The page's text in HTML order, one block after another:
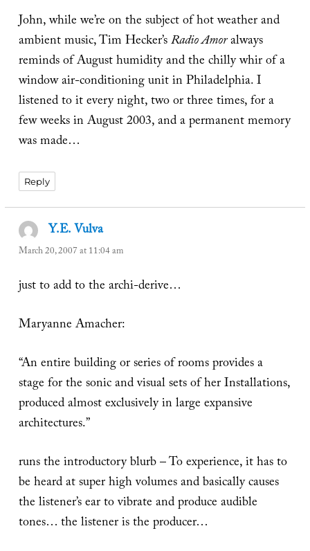
John, while we’re on the subject of hot weather and
ambient music, Tim Hecker’sRadio Amoralways
reminds of August humidity and the chilly whir of a
window air-conditioning unit in Philadelphia. I
listened to it every night, two or three times, for a
few weeks in August 2003, and a permanent memory
was made…
Reply
Y.E. Vulvasays:
March 20, 2007 at 11:04 am
just to add to the archi-derive…
Maryanne Amacher:
“An entire building or series of rooms provides a
stage for the sonic and visual sets of her Installations,
produced almost exclusively in large expansive
architectures.”
runs the introductory blurb – To experience, it has to
be heard at super high volumes and basically causes
the listener’s ear to vibrate and produce audible
tones… the listener is the producer…